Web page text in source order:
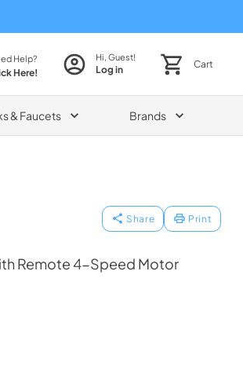
Help?
Here!
Hi, Guest!
Log in Cart
& Faucets Brands
Share Print
Remote 4-Speed Motor